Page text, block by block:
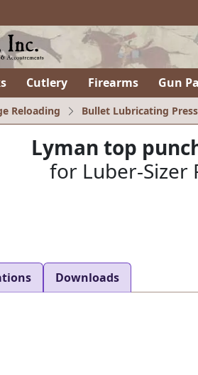
Cutlery Firearms Gun
Reloading Bullet Lubricating
Lyman top
for Luber-Sizer
Downloads